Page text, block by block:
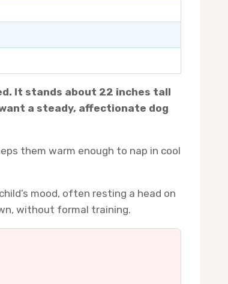
It stands about 22 inches tall
a steady, affectionate dog
them warm enough to nap in cool
mood, often resting a head on
without formal training.